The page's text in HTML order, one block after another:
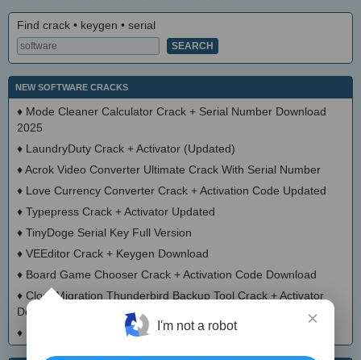
Find crack • keygen • serial
NEW SOFTWARE CRACKS
♦ Mode Cleaner Calculator Crack + Serial Number Download
2025
♦ LaundryDuty Crack + Activator (Updated)
♦Acrok Video Converter Ultimate Crack With Serial Number
♦ Love Currency Converter Crack + Activation Code Updated
♦ Typepress Crack + Activator Updated
♦ TinyDoge Serial Key Full Version
♦ VEEditor Crack + Keygen Download
♦ Board Game Chooser Crack + Activation Code Download
♦ CloudMigration Thunderbird Backup Tool Crack + Activator
Download 2025
♦
DialogsEXE Crack + Activation Code (Updated)
×
I'm not a robot